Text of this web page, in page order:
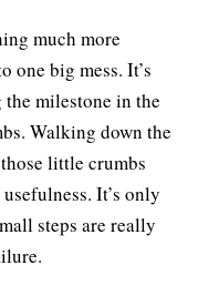
much more
one big mess. It’s
milestone in the
Walking down the
little crumbs
It’s only
steps are really